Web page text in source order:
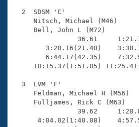
Open Water Central
Club Central
Coach Central
Volunteer Central
Adult Learn-To-Swim Central
2  SDSM 'C'
Nitsch, Michael
Bell, John L (M72)
36.61
3:20.16(21.40)
6:44.17(42.35)
10:15.37(1:51.05)
3  LVM 'F'
Feldman, Michael H
Fulljames, Rick C
39.62
4:04.02(1:40.08)